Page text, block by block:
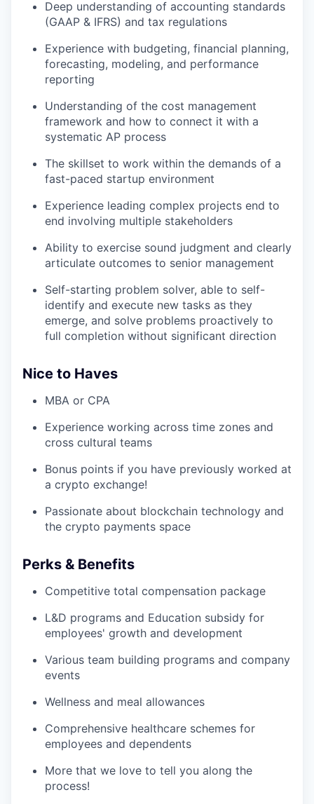
Deep understanding of accounting standards
(GAAP & IFRS) and tax regulations
Experience with budgeting, financial planning,
forecasting, modeling, and performance
reporting
Understanding of the cost management
framework and how to connect it with a
systematic AP process
The skillset to work within the demands of a
fast-paced startup environment
Experience leading complex projects end to
end involving multiple stakeholders
Ability to exercise sound judgment and clearly
articulate outcomes to senior management
Self-starting problem solver, able to self-
identify and execute new tasks as they
emerge, and solve problems proactively to
full completion without significant direction
Nice to Haves
MBA or CPA
Experience working across time zones and
cross cultural teams
Bonus points if you have previously worked at
a crypto exchange!
Passionate about blockchain technology and
the crypto payments space
Perks & Benefits
Competitive total compensation package
L&D programs and Education subsidy for
employees' growth and development
Various team building programs and company
events
Wellness and meal allowances
Comprehensive healthcare schemes for
employees and dependents
More that we love to tell you along the
process!